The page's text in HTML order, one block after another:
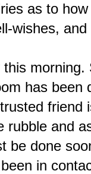
as to
wishes,
has been
friend
rubble and
be done
in